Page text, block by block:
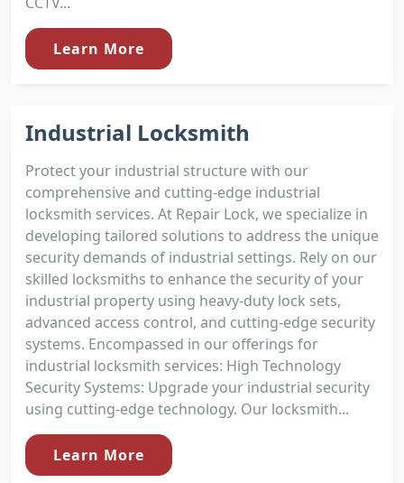
Learn More
Industrial Locksmith
Protect your industrial structure with our
comprehensive and cutting-edge industrial
locksmith services. At Repair Lock, we specialize in
developing tailored solutions to address the unique
security demands of industrial settings. Rely on our
skilled locksmiths to enhance the security of your
industrial property using heavy-duty lock sets,
advanced access control, and cutting-edge security
systems. Encompassed in our offerings for
industrial locksmith services: High Technology
Security Systems: Upgrade your industrial security
using cutting-edge technology. Our locksmith...
Learn More